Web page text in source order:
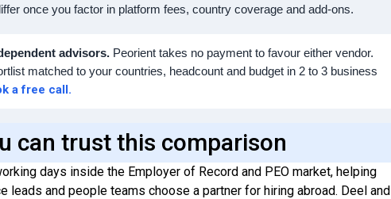
once you factor in platform fees, country coverage and add-ons.
advisors. Peorient takes no payment to favour either vendor.
matched to your countries, headcount and budget in 2 to 3 business
a free call.
can trust this comparison
days inside the Employer of Record and PEO market, helping
leads and people teams choose a partner for hiring abroad. Deel and